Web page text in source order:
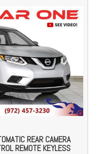
REAR CAMERA
REMOTE KEYLESS